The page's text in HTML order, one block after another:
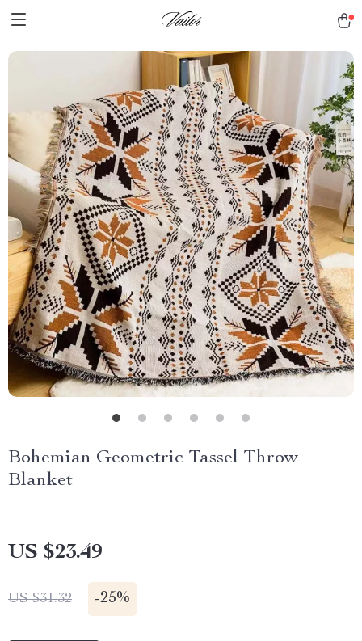
Bohemian Geometric Tassel Throw
Blanket
US $23.49
US $31.32 -25%